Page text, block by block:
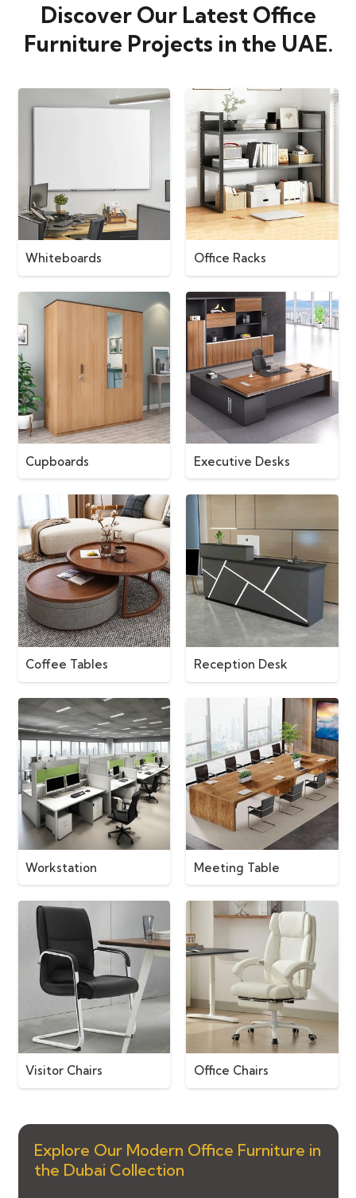
Discover Our Latest Office
Furniture Projects in the UAE.
Whiteboards Office Racks
Cupboards Executive Desks
Coffee Tables Reception Desk
Workstation Meeting Table
Visitor Chairs Office Chairs
Explore Our Modern Office Furniture in
the Dubai Collection